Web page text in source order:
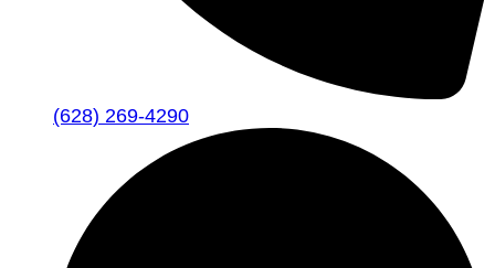
(628) 269-4290